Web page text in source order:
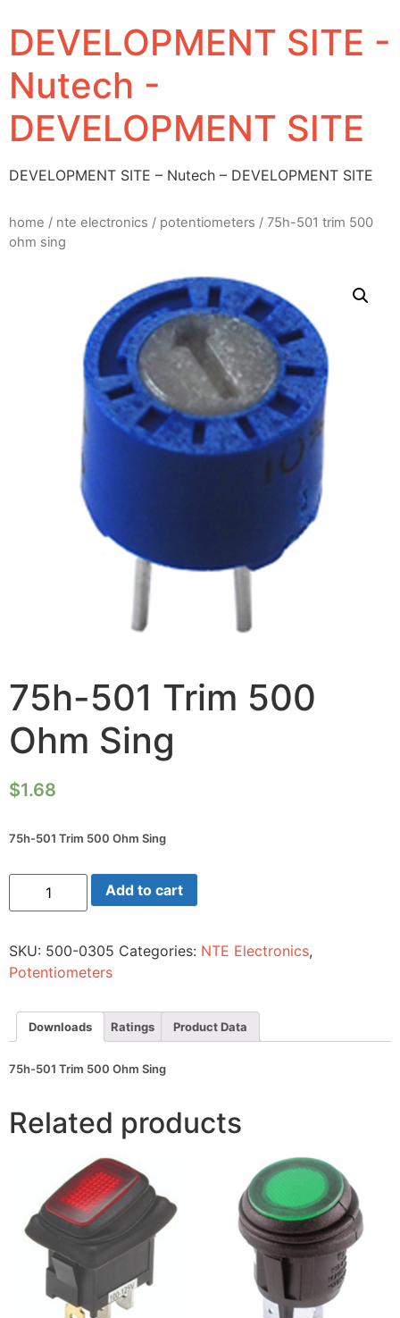
DEVELOPMENT SITE -
Nutech -
DEVELOPMENT SITE
DEVELOPMENT SITE – Nutech – DEVELOPMENT SITE
home / nte electronics / potentiometers / 75h-501 trim 500
ohm sing
75h-501 Trim 500
Ohm Sing
$1.68
75h-501 Trim 500 Ohm Sing
75h-
Trim
Sing
quantity
Add to cart
SKU: 500-0305 Categories: NTE Electronics,
Potentiometers
Downloads Ratings Product Data
75h-501 Trim 500 Ohm Sing
Related products